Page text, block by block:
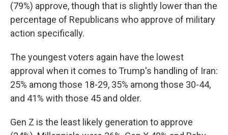
(79%) approve, though that is slightly lower than the
percentage of Republicans who approve of military
action specifically.
The youngest voters again have the lowest
approval when it comes to Trump's handling of Iran:
25% among those 18-29, 35% among those 30-44,
and 41% with those 45 and older.
Gen Z is the least likely generation to approve